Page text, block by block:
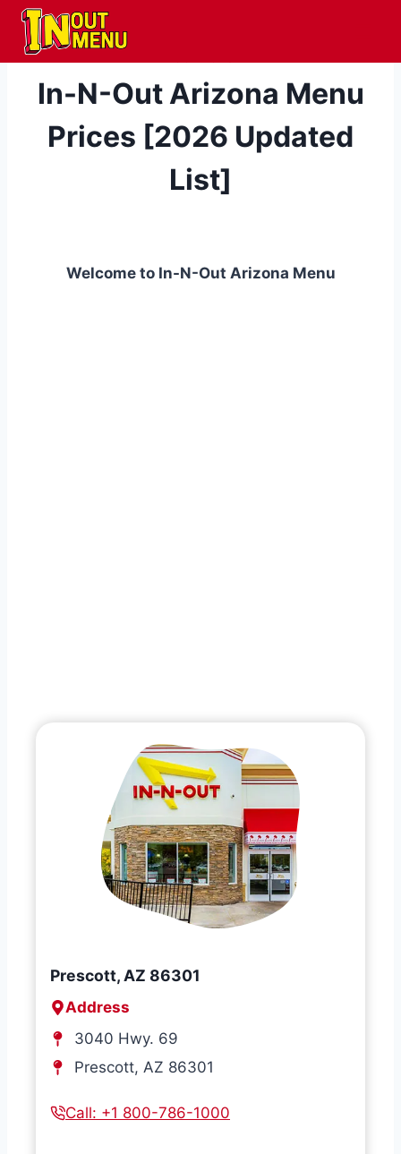
Skip
content
In-N-Out Arizona Menu
Prices [2026 Updated
List]
Welcome to In-N-Out Arizona Menu
Prescott, AZ 86301
Address
3040 Hwy. 69
Prescott, AZ 86301
Call: +1 800-786-1000